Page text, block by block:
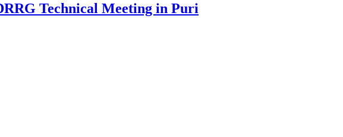
Technical Meeting in Puri